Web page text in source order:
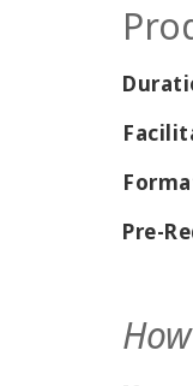
Pre-